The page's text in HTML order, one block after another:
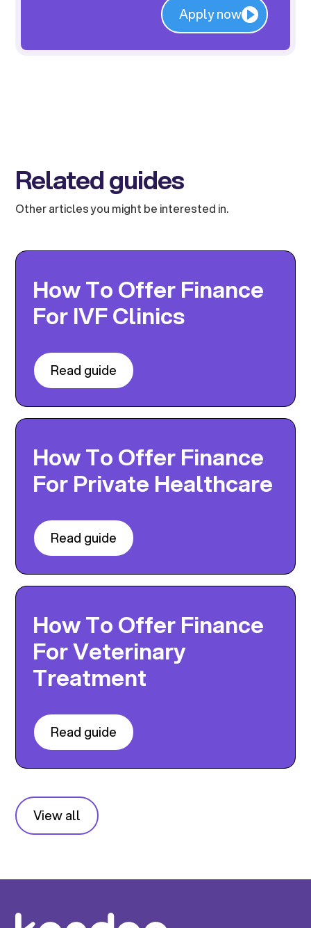
Apply now
Related guides
Other articles you might be interested in.
How To Offer Finance
For IVF Clinics
Read guide
How To Offer Finance
For Private Healthcare
Read guide
How To Offer Finance
For Veterinary
Treatment
Read guide
View all